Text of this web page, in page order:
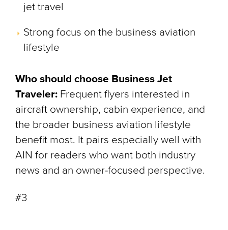
jet travel
Strong focus on the business aviation
lifestyle
Who should choose Business Jet
Traveler: Frequent flyers interested in
aircraft ownership, cabin experience, and
the broader business aviation lifestyle
benefit most. It pairs especially well with
AIN for readers who want both industry
news and an owner-focused perspective.
#3